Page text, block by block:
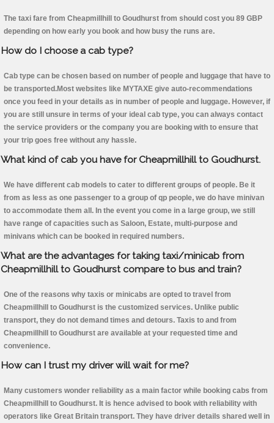
The taxi fare from Cheapmillhill to Goudhurst from should cost you 89 GBP
depending on how early you book and how busy the runs are.
How do I choose a cab type?
Cab type can be chosen based on number of people and luggage that have to
be transported.Most websites like MYTAXE give auto-recommendations
once you feed in your details as in number of people and luggage. However, if
you are still unsure in terms of your ideal cab type, you can always contact
the service providers or the company you are booking with to ensure that
your trip goes free without any hassle.
What kind of cab you have for Cheapmillhill to Goudhurst.
We have different cab models to cater to different groups of people. Be it
from as less as one passenger to a group of qp people, we do have minivan
to accommodate them all. In the event you come in a large group, we still
have range of capacities such as Saloon, Estate, multi-purpose and
minivans which can be booked in required numbers.
What are the advantages for taking taxi/minicab from
Cheapmillhill to Goudhurst compare to bus and train?
One of the reasons why taxis or minicabs are opted to travel from
Cheapmillhill to Goudhurst is the customized services. Unlike public
transport, they do not demand times and detours. Taxis to and from
Cheapmillhill to Goudhurst are available at your requested time and
convenience.
How can I trust my driver will wait for me?
Many customers wonder reliability as a main factor while booking cabs from
Cheapmillhill to Goudhurst. It is hence advised to book with reliability with
operators like Great Britain transport. They have driver details shared well in